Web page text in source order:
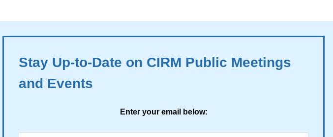
Stay Up-to-Date on CIRM Public Meetings
and Events
Enter your email below: